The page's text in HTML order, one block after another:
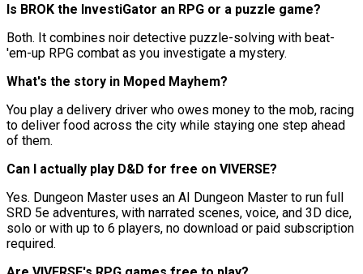
Is BROK the InvestiGator an RPG or a puzzle game?
Both. It combines noir detective puzzle-solving with beat-
'em-up RPG combat as you investigate a mystery.
What's the story in Moped Mayhem?
You play a delivery driver who owes money to the mob, racing
to deliver food across the city while staying one step ahead
of them.
Can I actually play D&D for free on VIVERSE?
Yes. Dungeon Master uses an AI Dungeon Master to run full
SRD 5e adventures, with narrated scenes, voice, and 3D dice,
solo or with up to 6 players, no download or paid subscription
required.